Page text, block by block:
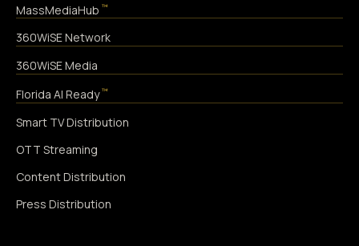
MassMediaHub ™
360WiSE Network
360WiSE Media
Florida AI Ready ™
Smart TV Distribution
OTT Streaming
Content Distribution
Press Distribution